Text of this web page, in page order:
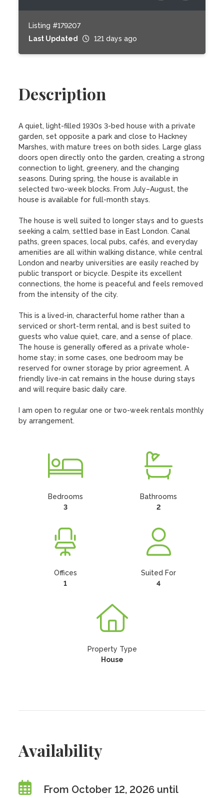
Listing #179207
Last Updated
121 days ago
Description
A quiet, light-filled 1930s 3-bed house with a private
garden, set opposite a park and close to Hackney
Marshes, with mature trees on both sides. Large glass
doors open directly onto the garden, creating a strong
connection to light, greenery, and the changing
seasons. During spring, the house is available in
selected two-week blocks. From July–August, the
house is available for full-month stays.
The house is well suited to longer stays and to guests
seeking a calm, settled base in East London. Canal
paths, green spaces, local pubs, cafés, and everyday
amenities are all within walking distance, while central
London and nearby universities are easily reached by
public transport or bicycle. Despite its excellent
connections, the home is peaceful and feels removed
from the intensity of the city.
This is a lived-in, characterful home rather than a
serviced or short-term rental, and is best suited to
guests who value quiet, care, and a sense of place.
The house is generally offered as a private whole-
home stay; in some cases, one bedroom may be
reserved for owner storage by prior agreement. A
friendly live-in cat remains in the house during stays
and will require basic daily care.
I am open to regular one or two-week rentals monthly
by arrangement.
Bedrooms
3
Bathrooms
2
Offices
1
Suited For
4
Property Type
House
Availability
From October 12, 2026 until